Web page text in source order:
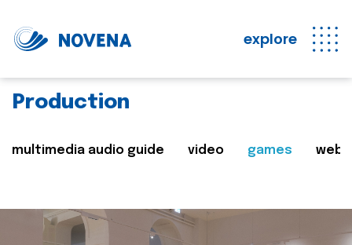
explore
Production
multimedia audio guide video games web